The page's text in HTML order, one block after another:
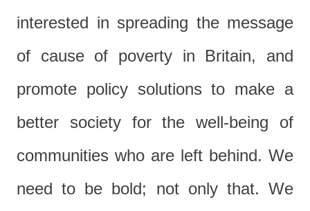
interested in spreading the message
of cause of poverty in Britain, and
promote policy solutions to make a
better society for the well-being of
communities who are left behind. We
need to be bold; not only that. We